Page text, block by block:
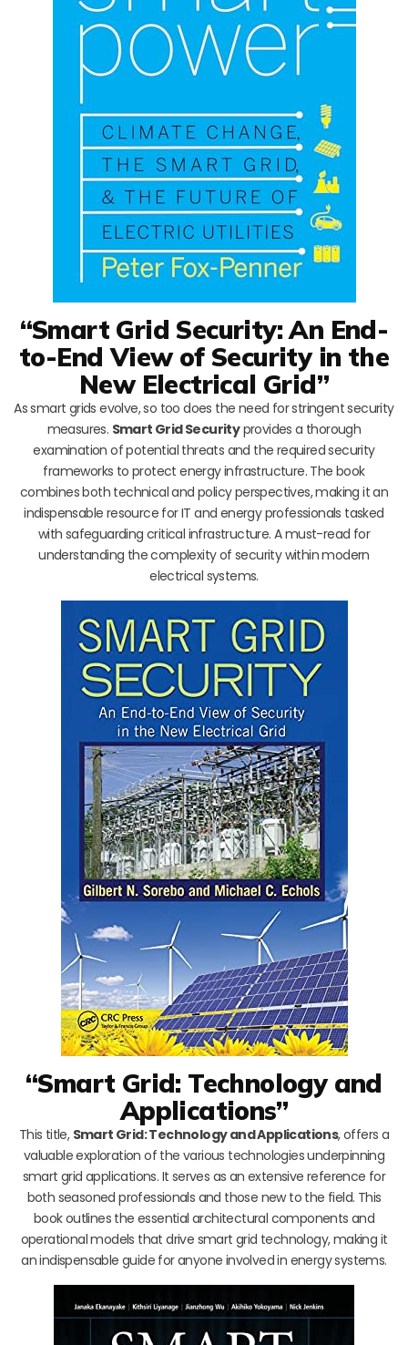
“Smart Grid Security: An End-
to-End View of Security in the
New Electrical Grid”
As smart grids evolve, so too does the need for stringent security
measures. Smart Grid Securityprovides a thorough
examination of potential threats and the required security
frameworks to protect energy infrastructure. The book
combines both technical and policy perspectives, making it an
indispensable resource for IT and energy professionals tasked
with safeguarding critical infrastructure. A must-read for
understanding the complexity of security within modern
electrical systems.
“Smart Grid: Technology and
Applications”
This title, Smart Grid: Technology and Applications, offers a
valuable exploration of the various technologies underpinning
smart grid applications. It serves as an extensive reference for
both seasoned professionals and those new to the field. This
book outlines the essential architectural components and
operational models that drive smart grid technology, making it
an indispensable guide for anyone involved in energy systems.